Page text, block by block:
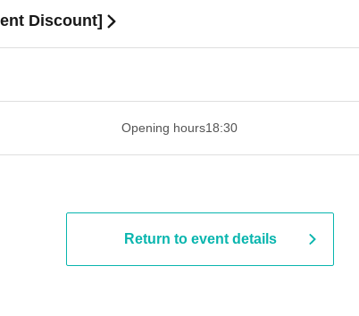
Discount]
Opening hours18:30
Return to event details